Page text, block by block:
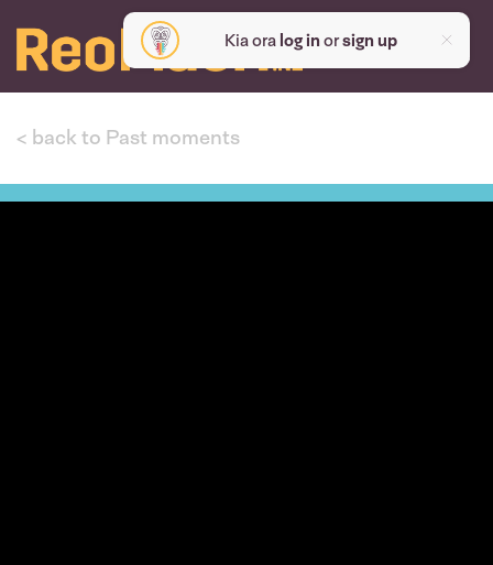
Kia ora log inorsign up
< back to Past moments